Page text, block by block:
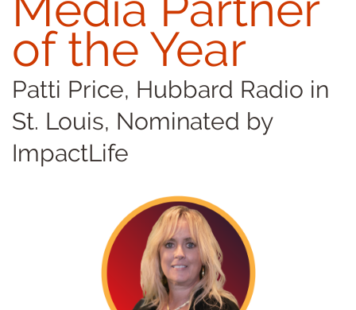
of the Year
Patti Price, Hubbard Radio in
St. Louis, Nominated by
ImpactLife